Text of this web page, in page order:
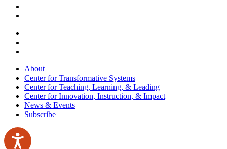
About
Center for Transformative Systems
Center for Teaching, Learning, & Leading
Center for Innovation, Instruction, & Impact
News & Events
Subscribe